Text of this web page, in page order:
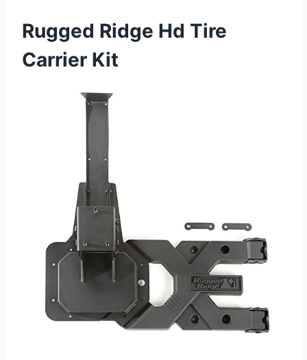
Rugged Ridge Hd Tire
Carrier Kit